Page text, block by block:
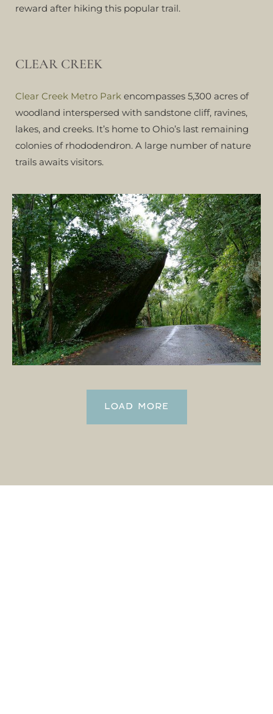
reward after hiking this popular trail.
CLEAR CREEK
Clear Creek Metro Park encompasses 5,300 acres of
woodland interspersed with sandstone cliff, ravines,
lakes, and creeks. It’s home to Ohio’s last remaining
colonies of rhododendron. A large number of nature
trails awaits visitors.
LOAD MORE